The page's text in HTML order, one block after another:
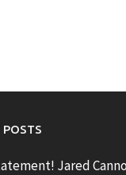
POSTS
Jared